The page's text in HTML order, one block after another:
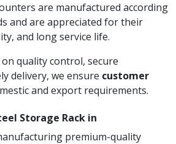
are manufactured according
and are appreciated for their
and long service life.
quality control, secure
delivery, we ensure customer
and export requirements.
Storage Rack in
premium-quality